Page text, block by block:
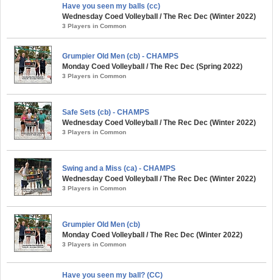
Have you seen my balls (cc)
Wednesday Coed Volleyball / The Rec Dec (Winter 2022)
3 Players in Common
Grumpier Old Men (cb) - CHAMPS
Monday Coed Volleyball / The Rec Dec (Spring 2022)
3 Players in Common
Safe Sets (cb) - CHAMPS
Wednesday Coed Volleyball / The Rec Dec (Winter 2022)
3 Players in Common
Swing and a Miss (ca) - CHAMPS
Wednesday Coed Volleyball / The Rec Dec (Winter 2022)
3 Players in Common
Grumpier Old Men (cb)
Monday Coed Volleyball / The Rec Dec (Winter 2022)
3 Players in Common
Have you seen my ball? (CC)